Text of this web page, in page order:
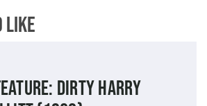
Like
Dirty Harry